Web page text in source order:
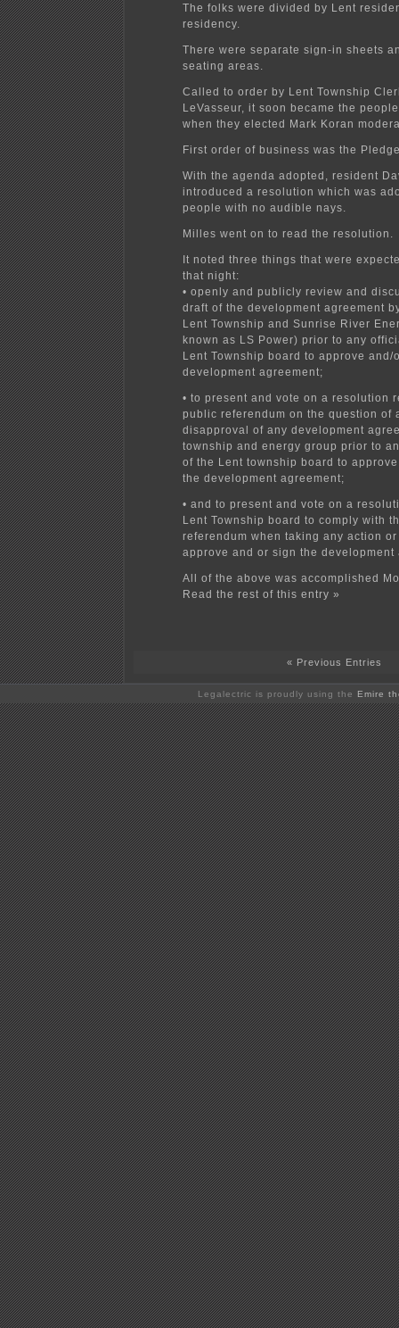
The folks were divided by Lent
residency.
There were separate sign-in sheets
seating areas.
Called to order by Lent Township
LeVasseur, it soon became the
when they elected Mark Koran
First order of business was the
With the agenda adopted, resident
introduced a resolution which was
people with no audible nays.
Milles went on to read the resolution.
It noted three things that were
that night:
• openly and publicly review and
draft of the development agreement
Lent Township and Sunrise River
known as LS Power) prior to any
Lent Township board to approve and/
development agreement;
• to present and vote on a resolution
public referendum on the question of
disapproval of any development
township and energy group prior to
of the Lent township board to
the development agreement;
• and to present and vote on a
Lent Township board to comply with
referendum when taking any action
approve and or sign the development
All of the above was accomplished
Read the rest of this entry »
« Previous Entries
Legalectric is proudly using the Emire